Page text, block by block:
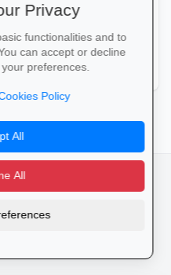
flutter_dash
of Service
Privacy
functionalities and to
can accept or decline
preferences.
Policy
All
All